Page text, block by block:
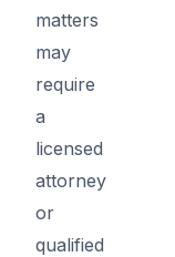
matters
may
require
a
licensed
attorney
or
qualified